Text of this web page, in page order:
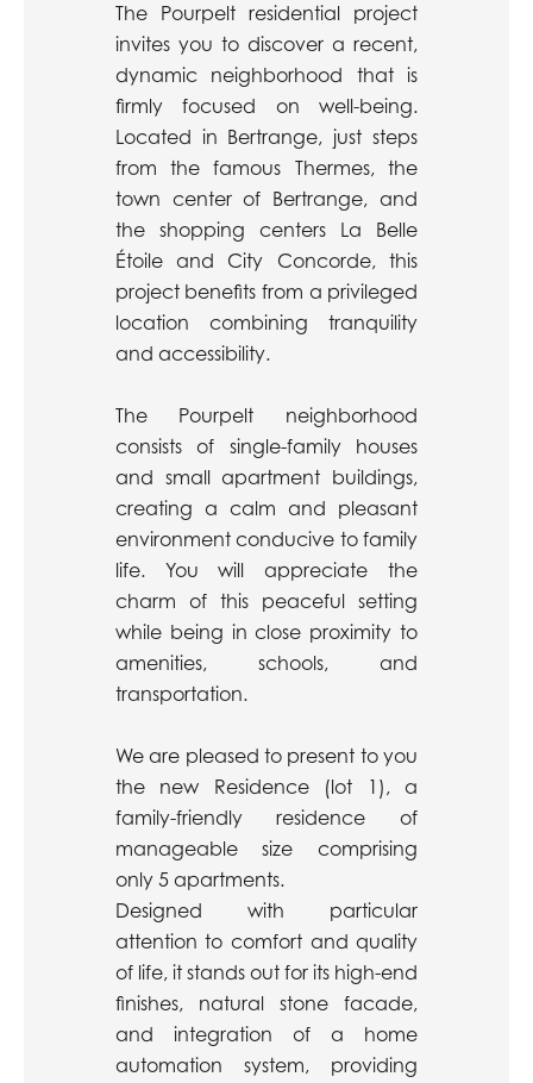
The Pourpelt residential project
invites you to discover a recent,
dynamic neighborhood that is
firmly focused on well-being.
Located in Bertrange, just steps
from the famous Thermes, the
town center of Bertrange, and
the shopping centers La Belle
Étoile and City Concorde, this
project benefits from a privileged
location combining tranquility
and accessibility.
The Pourpelt neighborhood
consists of single-family houses
and small apartment buildings,
creating a calm and pleasant
environment conducive to family
life. You will appreciate the
charm of this peaceful setting
while being in close proximity to
amenities, schools, and
transportation.
We are pleased to present to you
the new Residence (lot 1), a
family-friendly residence of
manageable size comprising
only 5 apartments.
Designed with particular
attention to comfort and quality
of life, it stands out for its high-end
finishes, natural stone facade,
and integration of a home
automation system, providing